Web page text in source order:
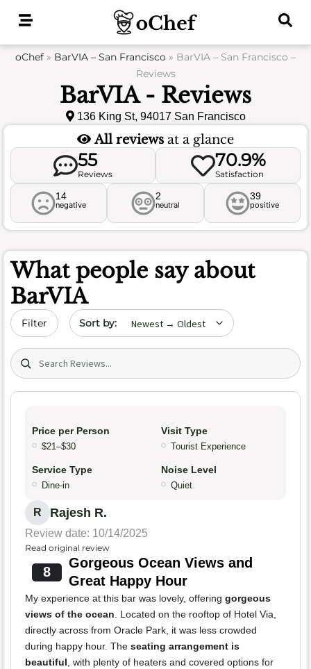
oChef » BarVIA – San Francisco » BarVIA – San Francisco –
Reviews
BarVIA - Reviews
136 King St, 94017 San Francisco
All reviews at a glance
55
Reviews
70.9%
Satisfaction
14
negative
2
neutral
39
positive
What people say about
BarVIA
Filter Sort by date
Search (title/text)
Price per Person
$21–$30
Visit Type
Tourist Experience
Service Type
Dine-in
Noise Level
Quiet
R Rajesh R.
Review date: 10/14/2025
Read original review
8
Gorgeous Ocean Views and
Great Happy Hour
My experience at this bar was lovely, offering gorgeous
views of the ocean. Located on the rooftop of Hotel Via,
directly across from Oracle Park, it was less crowded
during happy hour. The seating arrangement is
beautiful, with plenty of heaters and covered options for